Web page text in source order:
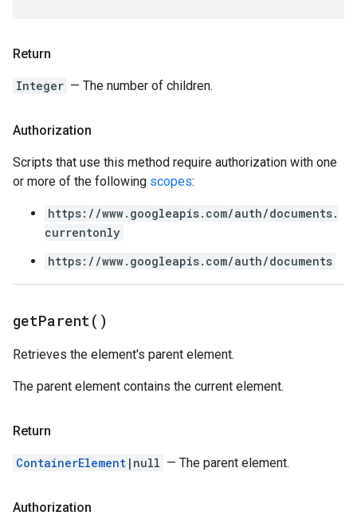
Return
Integer — The number of children.
Authorization
Scripts that use this method require authorization with one
or more of the following scopes:
https://www.googleapis.com/auth/documents.
currentonly
https://www.googleapis.com/auth/documents
getParent( )
Retrieves the element's parent element.
The parent element contains the current element.
Return
ContainerElement |null — The parent element.
Authorization